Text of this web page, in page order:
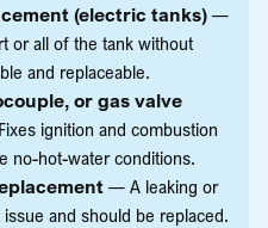
(electric tanks) —
or all of the tank without
and replaceable.
or gas valve
ignition and combustion
no-hot-water conditions.
— A leaking or
and should be replaced.